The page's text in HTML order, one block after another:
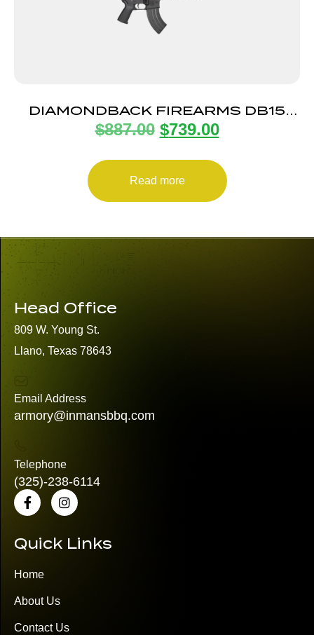
DIAMONDBACK FIREARMS DB15
7.62X39 BLK 16″ M-LOK 15″
$887.00 $739.00
Read more
Head Office
809 W. Young St.
Llano, Texas 78643
Email Address
armory@inmansbbq.com
Telephone
(325)-238-6114
Quick Links
Home
About Us
Contact Us